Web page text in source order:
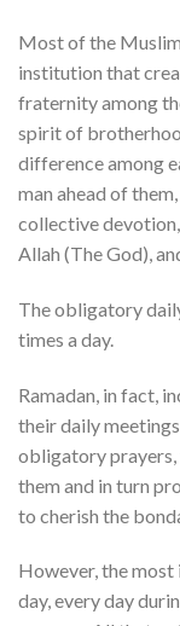
Most of the
institution that
fraternity among
spirit of
difference among
man ahead of
collective
Allah (The God),
The obligatory
times a day.
Ramadan, in fact,
their daily
obligatory prayers,
them and in turn
to cherish the
However, the
day, every day